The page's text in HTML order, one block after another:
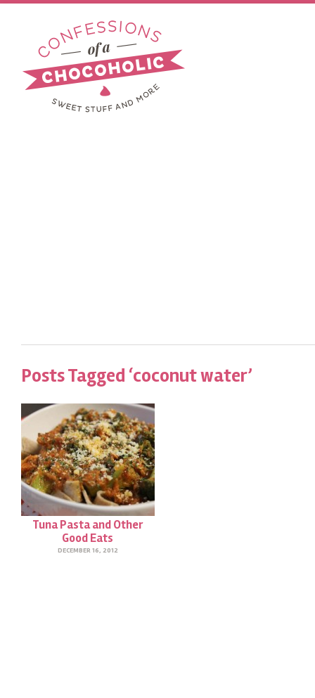
Posts Tagged ‘coconut water’
Tuna Pasta and Other
Good Eats
DECEMBER 16, 2012